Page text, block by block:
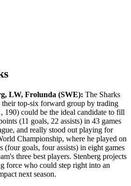
LW, Frolunda (SWE): The Sharks
their top-six forward group by trading
190) could be the ideal candidate to fill
(11 goals, 22 assists) in 43 games
and really stood out playing for
Championship, where he played on
(four goals, four assists) in eight games
three best players. Stenberg projects
force who could step right into an
next season.